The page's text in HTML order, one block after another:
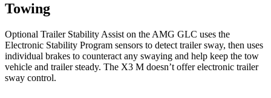
Towing
Optional Trailer Stability Assist on the AMG GLC uses the
Electronic Stability Program sensors to detect trailer sway, then uses
individual brakes to counteract any swaying and help keep the tow
vehicle and trailer steady. The X3 M doesn’t offer electronic trailer
sway control.